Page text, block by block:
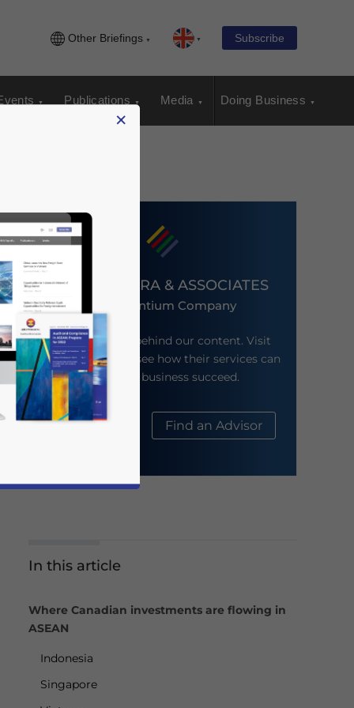
Other Briefings Subscribe
Publications Media Doing Business
DEZAN SHIRA & ASSOCIATES
An Ascentium Company
Meet the firm behind our content. Visit
their website to see how their services can
help your business succeed.
About Us Find an Advisor
In this article
Where Canadian investments are flowing in
ASEAN
Indonesia
Singapore
×
news and updates for Asia!